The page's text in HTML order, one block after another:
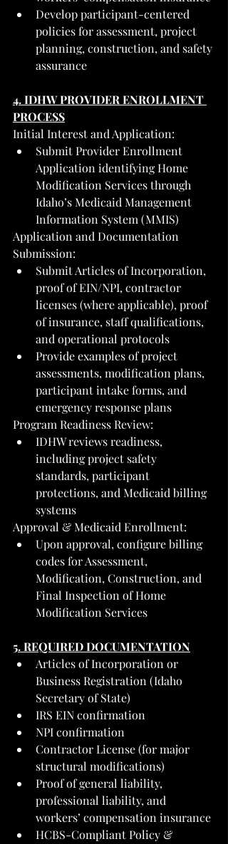
Develop participant-centered
policies for assessment, project
planning, construction, and safety
assurance
4. IDHW PROVIDER ENROLLMENT
PROCESS
Initial Interest and Application:
Submit Provider Enrollment
Application identifying Home
Modification Services through
Idaho’s Medicaid Management
Information System (MMIS)
Application and Documentation
Submission:
Submit Articles of Incorporation,
proof of EIN/NPI, contractor
licenses (where applicable), proof
of insurance, staff qualifications,
and operational protocols
Provide examples of project
assessments, modification plans,
participant intake forms, and
emergency response plans
Program Readiness Review:
IDHW reviews readiness,
including project safety
standards, participant
protections, and Medicaid billing
systems
Approval & Medicaid Enrollment:
Upon approval, configure billing
codes for Assessment,
Modification, Construction, and
Final Inspection of Home
Modification Services
5. REQUIRED DOCUMENTATION
Articles of Incorporation or
Business Registration (Idaho
Secretary of State)
IRS EIN confirmation
NPI confirmation
Contractor License (for major
structural modifications)
Proof of general liability,
professional liability, and
workers’ compensation insurance
HCBS-Compliant Policy &